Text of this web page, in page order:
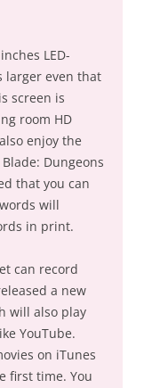
LED-
larger even that
screen is
room HD
enjoy the
Dungeons
that you can
will
in print.
can record
a new
will also play
YouTube.
on iTunes
first time. You